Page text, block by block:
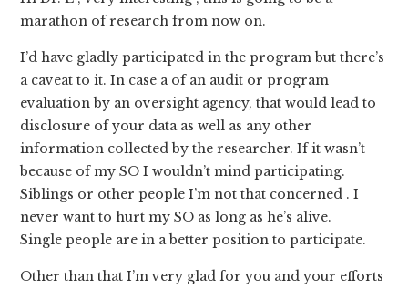
marathon of research from now on.
I’d have gladly participated in the program but there’s
a caveat to it. In case a of an audit or program
evaluation by an oversight agency, that would lead to
disclosure of your data as well as any other
information collected by the researcher. If it wasn’t
because of my SO I wouldn’t mind participating.
Siblings or other people I’m not that concerned . I
never want to hurt my SO as long as he’s alive.
Single people are in a better position to participate.
Other than that I’m very glad for you and your efforts